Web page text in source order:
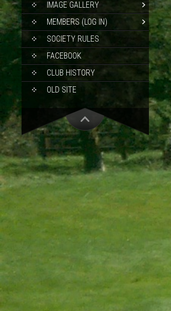
IMAGE GALLERY
MEMBERS (LOG IN)
SOCIETY RULES
FACEBOOK
CLUB HISTORY
OLD SITE